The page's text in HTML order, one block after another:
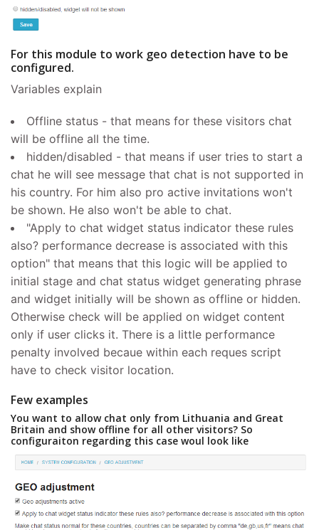
For this module to work geo detection have to be
configured.
Variables explain
Offline status - that means for these visitors chat
will be offline all the time.
hidden/disabled - that means if user tries to start a
chat he will see message that chat is not supported in
his country. For him also pro active invitations won't
be shown. He also won't be able to chat.
"Apply to chat widget status indicator these rules
also? performance decrease is associated with this
option" that means that this logic will be applied to
initial stage and chat status widget generating phrase
and widget initially will be shown as offline or hidden.
Otherwise check will be applied on widget content
only if user clicks it. There is a little performance
penalty involved becaue within each reques script
have to check visitor location.
Few examples
You want to allow chat only from Lithuania and Great
Britain and show offline for all other visitors? So
configuraiton regarding this case woul look like